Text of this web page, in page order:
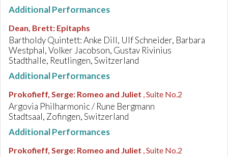
Additional Performances
Dean, Brett: Epitaphs
Bartholdy Quintett: Anke Dill, Ulf Schneider, Barbara
Westphal, Volker Jacobson, Gustav Rivinius
Stadthalle, Reutlingen, Switzerland
Additional Performances
Prokofieff, Serge: Romeo and Juliet , Suite No.2
Argovia Philharmonic / Rune Bergmann
Stadtsaal, Zofingen, Switzerland
Additional Performances
Prokofieff, Serge: Romeo and Juliet , Suite No.2